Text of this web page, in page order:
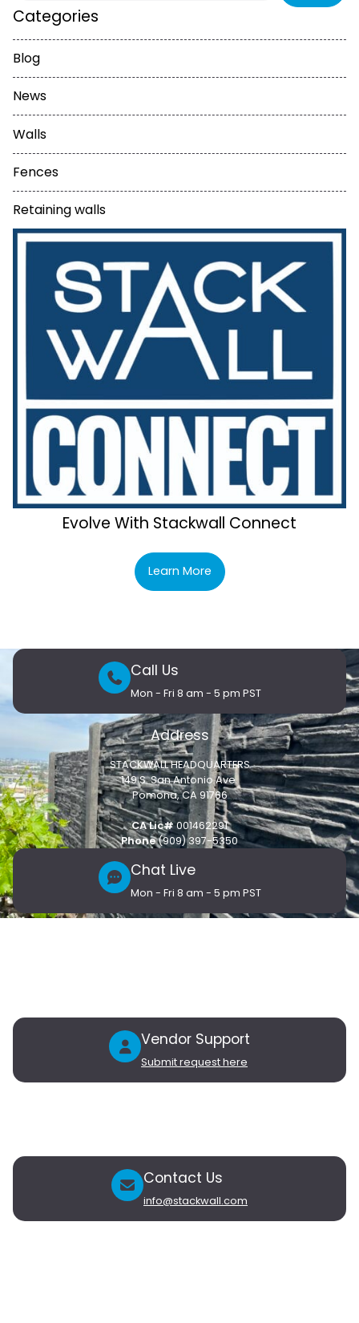
Categories
Blog
News
Walls
Fences
Retaining walls
Evolve With Stackwall Connect
Learn More
Call Us
Mon - Fri 8 am - 5 pm PST
Address
STACKWALL HEADQUARTERS
149 S. San Antonio Ave.
Pomona, CA 91766
CA Lic#001462291
Phone(909) 397-5350
Chat Live
Mon - Fri 8 am - 5 pm PST
Vendor Support
Submit request here
Contact Us
info@stackwall.com